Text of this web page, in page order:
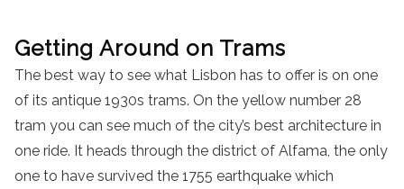
Getting Around on Trams
The best way to see what Lisbon has to offer is on one
of its antique 1930s trams. On the yellow number 28
tram you can see much of the city’s best architecture in
one ride. It heads through the district of Alfama, the only
one to have survived the 1755 earthquake which